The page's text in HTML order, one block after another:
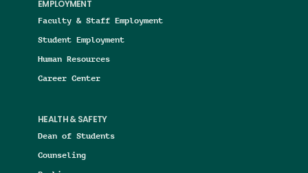
EMPLOYMENT
Faculty & Staff Employment
Student Employment
Human Resources
Career Center
HEALTH & SAFETY
Dean of Students
Counseling